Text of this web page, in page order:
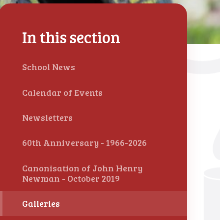
In this section
School News
Calendar of Events
Newsletters
60th Anniversary - 1966-2026
Canonisation of John Henry
Newman - October 2019
Galleries